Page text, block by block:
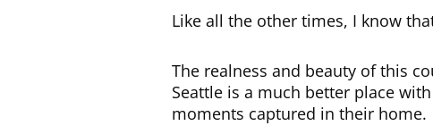
Like all the other times, I know
The realness and beauty of this
Seattle is a much better place
moments captured in their home.